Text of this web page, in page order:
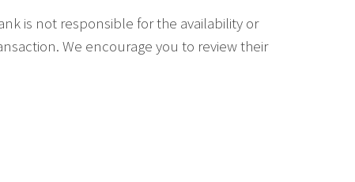
is not responsible for the availability or
We encourage you to review their